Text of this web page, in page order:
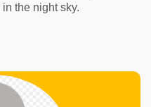
the night sky.